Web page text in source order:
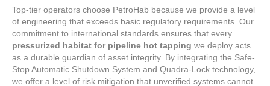
Top-tier operators choose PetroHab because we provide a level
of engineering that exceeds basic regulatory requirements. Our
commitment to international standards ensures that every
pressurized habitat for pipeline hot tapping we deploy acts
as a durable guardian of asset integrity. By integrating the Safe-
Stop Automatic Shutdown System and Quadra-Lock technology,
we offer a level of risk mitigation that unverified systems cannot